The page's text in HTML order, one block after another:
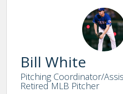
Bill White
Pitching Coordinator/
Retired MLB Pitcher